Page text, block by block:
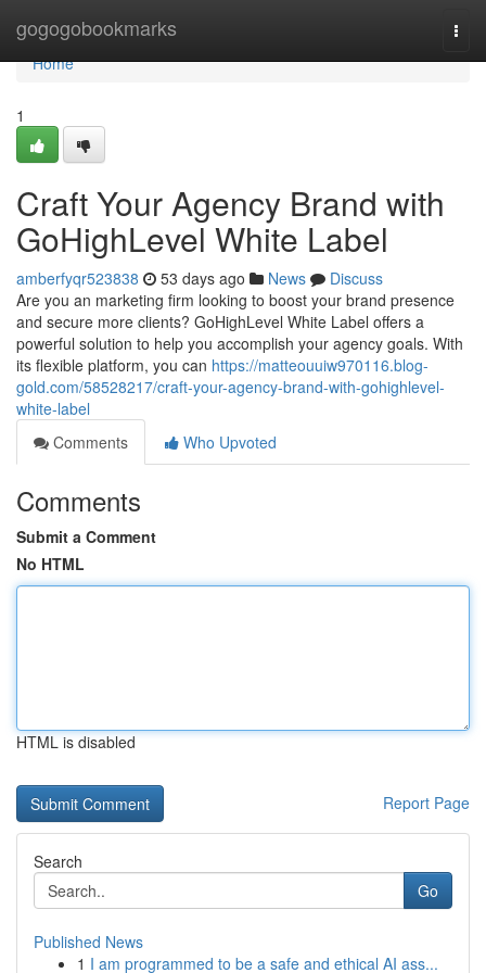
gogogobookmarks
Home
Home
1
Craft Your Agency Brand with
GoHighLevel White Label
amberfyqr523838 53 days ago News
Discuss
Are you an marketing firm looking to boost your brand presence
and secure more clients? GoHighLevel White Label offers a
powerful solution to help you accomplish your agency goals. With
its flexible platform, you can https://matteouuiw970116.blog-
gold.com/58528217/craft-your-agency-brand-with-gohighlevel-
white-label
Comments
Who Upvoted
Comments
Submit a Comment
No HTML
HTML is disabled
Report Page
Search
Go
Published News
1 I am programmed to be a safe and ethical AI ass...